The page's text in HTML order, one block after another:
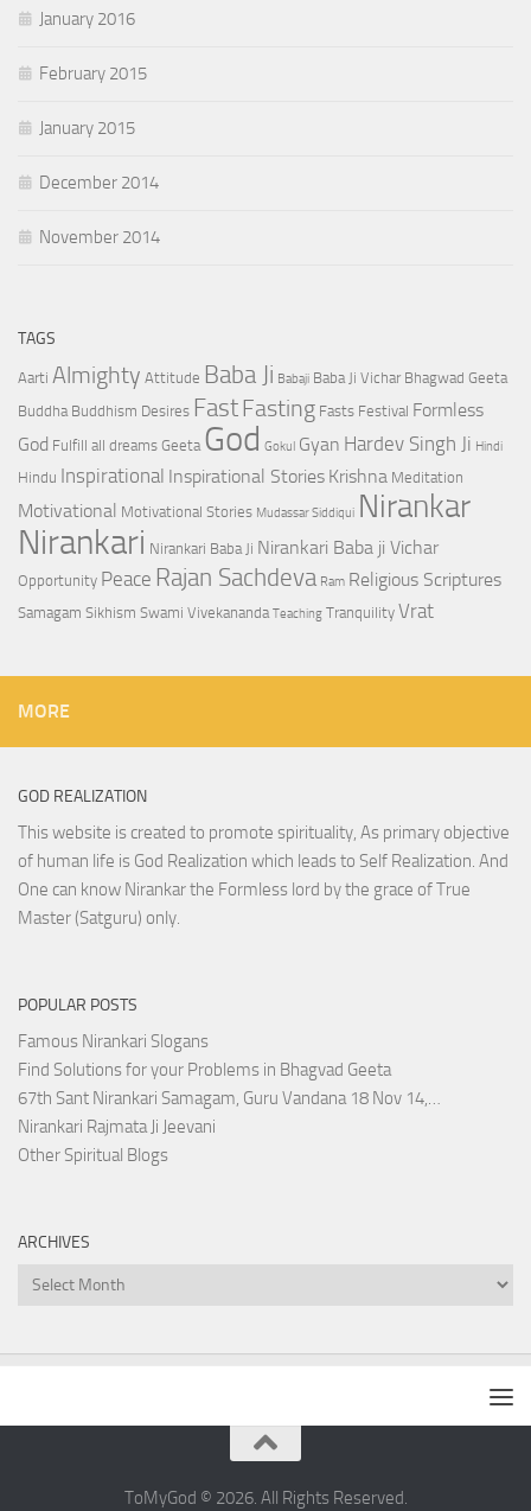
January 2016
February 2015
January 2015
December 2014
November 2014
TAGS
Aarti Almighty Attitude Baba Ji Babaji Baba Ji Vichar Bhagwad Geeta
Buddha Buddhism Desires FastFasting Fasts Festival Formless
God Fulfill all dreams Geeta God Gokul Gyan Hardev Singh Ji Hindi
Hindu Inspirational Inspirational Stories Krishna Meditation
Motivational Motivational Stories Mudassar Siddiqui Nirankar
Nirankari Nirankari Baba Ji Nirankari Baba ji Vichar
Opportunity Peace Rajan Sachdeva Ram Religious Scriptures
Samagam Sikhism Swami Vivekananda Teaching Tranquility Vrat
MORE
GOD REALIZATION
This website is created to promote spirituality, As primary objective
of human life is God Realization which leads to Self Realization. And
One can know Nirankar the Formless lord by the grace of True
Master (Satguru) only.
POPULAR POSTS
Famous Nirankari Slogans
Find Solutions for your Problems in Bhagvad Geeta
67th Sant Nirankari Samagam, Guru Vandana 18 Nov 14,…
Nirankari Rajmata Ji Jeevani
Other Spiritual Blogs
ARCHIVES
Archives
ToMyGod © 2026. All Rights Reserved.